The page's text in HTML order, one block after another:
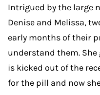
Intrigued by the large
Denise and Melissa,
early months of their
understand them.
is kicked out of the
for the pill and now